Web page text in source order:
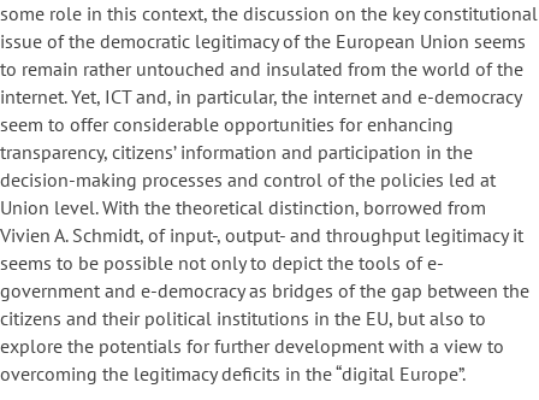
some role in this context, the discussion on the key constitutional
issue of the democratic legitimacy of the European Union seems
to remain rather untouched and insulated from the world of the
internet. Yet, ICT and, in particular, the internet and e-democracy
seem to offer considerable opportunities for enhancing
transparency, citizens’ information and participation in the
decision-making processes and control of the policies led at
Union level. With the theoretical distinction, borrowed from
Vivien A. Schmidt, of input-, output- and throughput legitimacy it
seems to be possible not only to depict the tools of e-
government and e-democracy as bridges of the gap between the
citizens and their political institutions in the EU, but also to
explore the potentials for further development with a view to
overcoming the legitimacy deficits in the “digital Europe”.